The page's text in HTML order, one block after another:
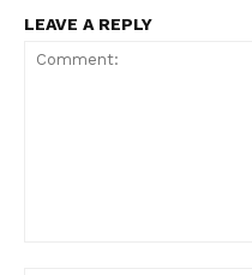
LEAVE A REPLY